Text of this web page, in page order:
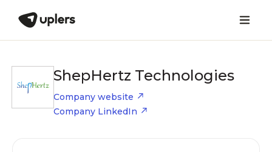
ShepHertz Technologies
Company website
Company LinkedIn